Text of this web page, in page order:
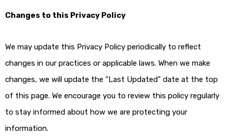
Changes to this Privacy Policy
We may update this Privacy Policy periodically to reflect
changes in our practices or applicable laws. When we make
changes, we will update the “Last Updated” date at the top
of this page. We encourage you to review this policy regularly
to stay informed about how we are protecting your
information.